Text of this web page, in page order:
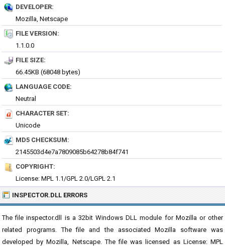
DEVELOPER:
Mozilla, Netscape
FILE VERSION:
1.1.0.0
FILE SIZE:
66.45KB (68048 bytes)
LANGUAGE CODE:
Neutral
CHARACTER SET:
Unicode
MD5 CHECKSUM:
2145503d4e7a7809085b64278b84f741
COPYRIGHT:
License: MPL 1.1/GPL 2.0/LGPL 2.1
INSPECTOR.DLL ERRORS
The file inspector.dll is a 32bit Windows DLL module for Mozilla or other
related programs. The file and the associated Mozilla software was
developed by Mozilla, Netscape. The file was licensed as License: MPL